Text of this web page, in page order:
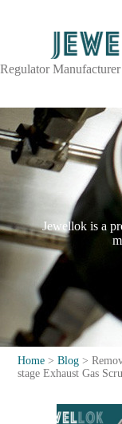
Regulator
Jewellok is a
Home >Blog >
stage Exhaust Gas